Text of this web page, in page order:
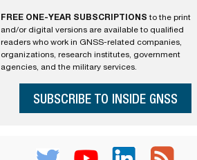
FREE ONE-YEAR SUBSCRIPTIONS to the print
and/or digital versions are available to qualified
readers who work in GNSS-related companies,
organizations, research institutes, government
agencies, and the military services.
SUBSCRIBE TO INSIDE GNSS